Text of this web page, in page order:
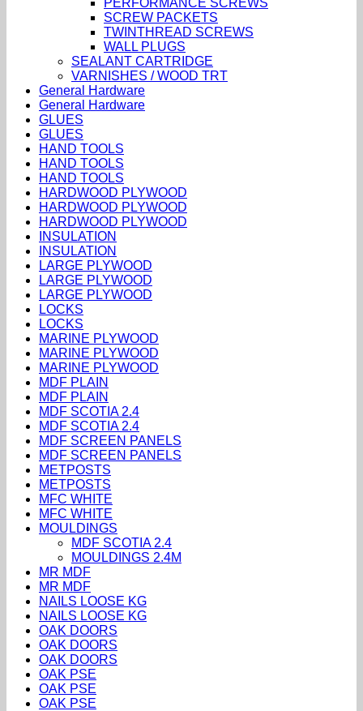
SCREW PACKETS
TWINTHREAD SCREWS
WALL PLUGS
SEALANT CARTRIDGE
VARNISHES / WOOD TRT
General Hardware
General Hardware
GLUES
GLUES
HAND TOOLS
HAND TOOLS
HAND TOOLS
HARDWOOD PLYWOOD
HARDWOOD PLYWOOD
HARDWOOD PLYWOOD
INSULATION
INSULATION
LARGE PLYWOOD
LARGE PLYWOOD
LARGE PLYWOOD
LOCKS
LOCKS
MARINE PLYWOOD
MARINE PLYWOOD
MARINE PLYWOOD
MDF PLAIN
MDF PLAIN
MDF SCOTIA 2.4
MDF SCOTIA 2.4
MDF SCREEN PANELS
MDF SCREEN PANELS
METPOSTS
METPOSTS
MFC WHITE
MFC WHITE
MOULDINGS
MDF SCOTIA 2.4
MOULDINGS 2.4M
MR MDF
MR MDF
NAILS LOOSE KG
NAILS LOOSE KG
OAK DOORS
OAK DOORS
OAK DOORS
OAK PSE
OAK PSE
OAK PSE